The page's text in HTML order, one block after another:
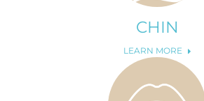
CHIN
LEARN MORE